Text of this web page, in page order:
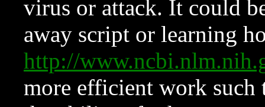
virus or attack. It could
away script or learning
http://
more efficient work such